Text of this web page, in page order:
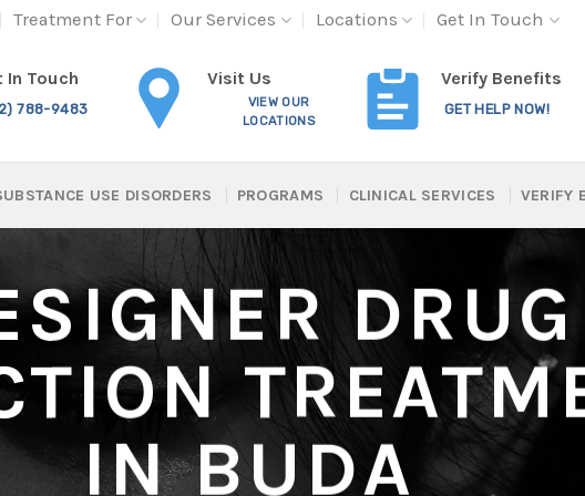
Treatment For Our Services Locations Get In Touch
In Touch
788-9483
Visit Us
VIEW OUR
LOCATIONS
Verify Benefits
GET HELP NOW!
USE DISORDERS PROGRAMS CLINICAL SERVICES VERIFY
DRUG
IN BUDA